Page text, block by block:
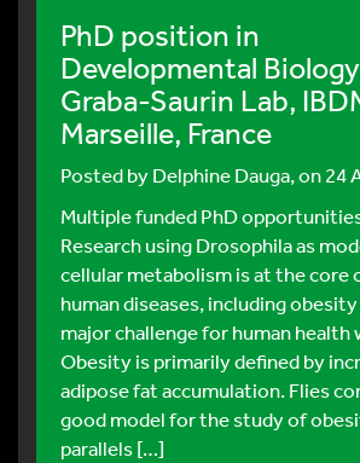
PhD position in
Developmental
Graba-Saurin Lab,
Marseille, France
Posted byDelphine Dauga, on 24
Multiple funded PhD
Research using Drosophila as
cellular metabolism is at the core
human diseases, including
major challenge for human health
Obesity is primarily defined by
adipose fat accumulation. Flies
good model for the study of
parallels […]